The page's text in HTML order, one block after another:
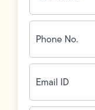
Phone
No.
(Required)
Email
ID(Required)